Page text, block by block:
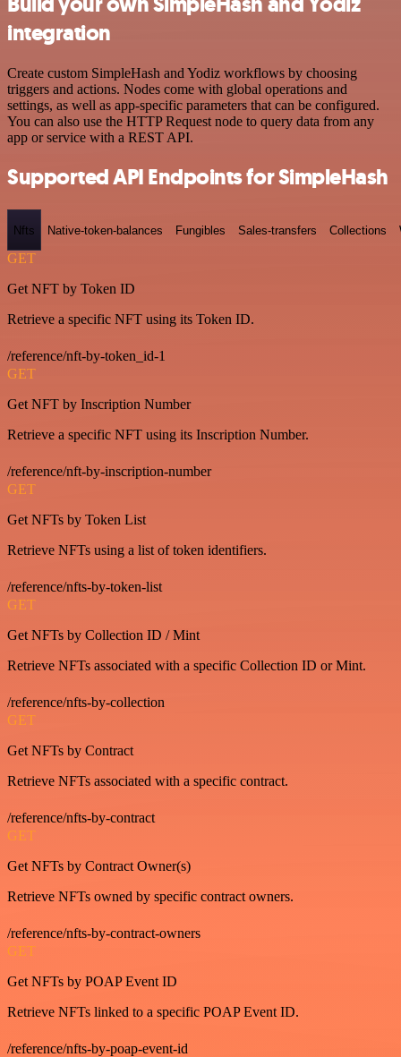
integration
Create custom SimpleHash and Yodiz workflows by choosing
triggers and actions. Nodes come with global operations and
settings, as well as app-specific parameters that can be configured.
You can also use the HTTP Request node to query data from any
app or service with a REST API.
Supported API Endpoints for SimpleHash
Nfts Native-token-balances Fungibles Sales-transfers Collections
GET
Get NFT by Token ID
Retrieve a specific NFT using its Token ID.
/reference/nft-by-token_id-1
GET
Get NFT by Inscription Number
Retrieve a specific NFT using its Inscription Number.
/reference/nft-by-inscription-number
GET
Get NFTs by Token List
Retrieve NFTs using a list of token identifiers.
/reference/nfts-by-token-list
GET
Get NFTs by Collection ID / Mint
Retrieve NFTs associated with a specific Collection ID or Mint.
/reference/nfts-by-collection
GET
Get NFTs by Contract
Retrieve NFTs associated with a specific contract.
/reference/nfts-by-contract
GET
Get NFTs by Contract Owner(s)
Retrieve NFTs owned by specific contract owners.
/reference/nfts-by-contract-owners
GET
Get NFTs by POAP Event ID
Retrieve NFTs linked to a specific POAP Event ID.
/reference/nfts-by-poap-event-id